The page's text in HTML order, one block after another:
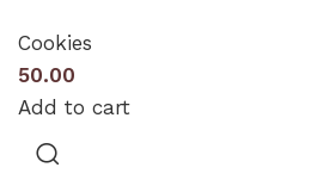
Cookies
50.00
Add to cart